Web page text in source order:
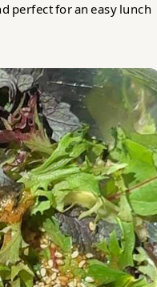
perfect for an easy lunch